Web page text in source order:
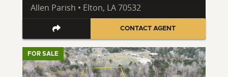
Allen Parish • Elton, LA 70532
CONTACT AGENT
FOR SALE